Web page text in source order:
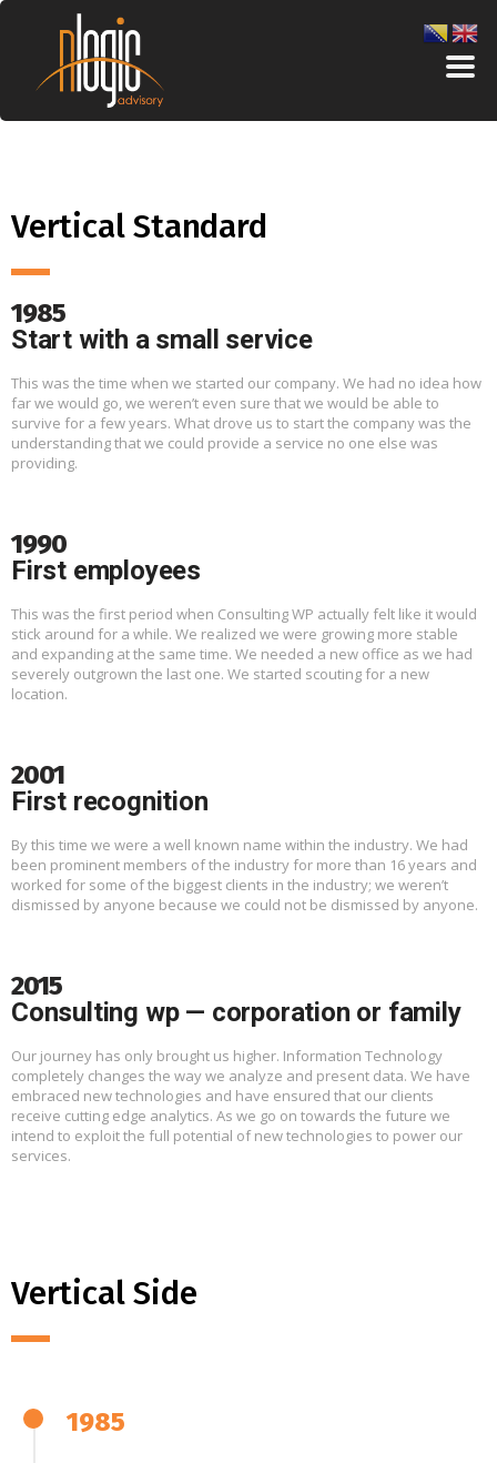
Vertical Standard
1985
Start with a small service
This was the time when we started our company. We had no idea how
far we would go, we weren’t even sure that we would be able to
survive for a few years. What drove us to start the company was the
understanding that we could provide a service no one else was
providing.
1990
First employees
This was the first period when Consulting WP actually felt like it would
stick around for a while. We realized we were growing more stable
and expanding at the same time. We needed a new office as we had
severely outgrown the last one. We started scouting for a new
location.
2001
First recognition
By this time we were a well known name within the industry. We had
been prominent members of the industry for more than 16 years and
worked for some of the biggest clients in the industry; we weren’t
dismissed by anyone because we could not be dismissed by anyone.
2015
Consulting wp — corporation or family
Our journey has only brought us higher. Information Technology
completely changes the way we analyze and present data. We have
embraced new technologies and have ensured that our clients
receive cutting edge analytics. As we go on towards the future we
intend to exploit the full potential of new technologies to power our
services.
Vertical Side
1985